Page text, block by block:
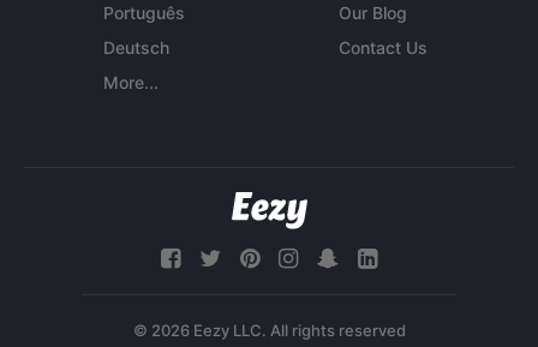
Português
Deutsch
More...
Our Blog
Contact Us
© 2026 Eezy LLC. All rights reserved